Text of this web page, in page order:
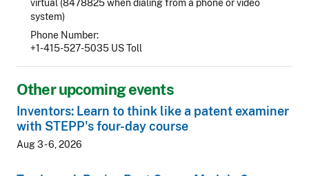
virtual (8478825 when dialing from a phone or video
system)
Phone Number
+1-415-527-5035 US Toll
Other upcoming events
Inventors: Learn to think like a patent examiner
with STEPP's four-day course
Aug 3 - 6, 2026